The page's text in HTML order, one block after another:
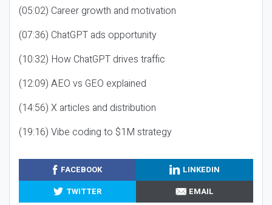
(05:02) Career growth and motivation
(07:36) ChatGPT ads opportunity
(10:32) How ChatGPT drives traffic
(12:09) AEO vs GEO explained
(14:56) X articles and distribution
(19:16) Vibe coding to $1M strategy
FACEBOOK
LINKEDIN
TWITTER
EMAIL